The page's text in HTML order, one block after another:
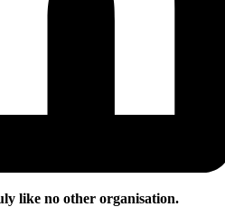
like no other organisation.